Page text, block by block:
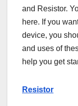
and Resistor.
here. If you
device, you
and uses of
help you get
Resistor